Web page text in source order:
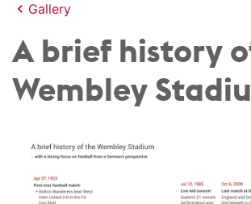
Gallery
A brief history
Wembley